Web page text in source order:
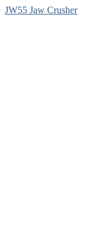
JW55 Jaw Crusher